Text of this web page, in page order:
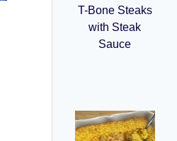
T-Bone Steaks
with Steak
Sauce